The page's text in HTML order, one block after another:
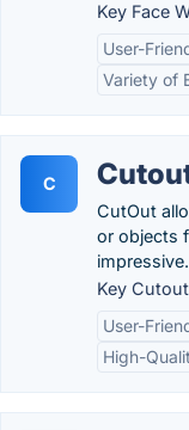
Key Face
User-
Variety of
C
CutOut
or objects
Key
User-
High-